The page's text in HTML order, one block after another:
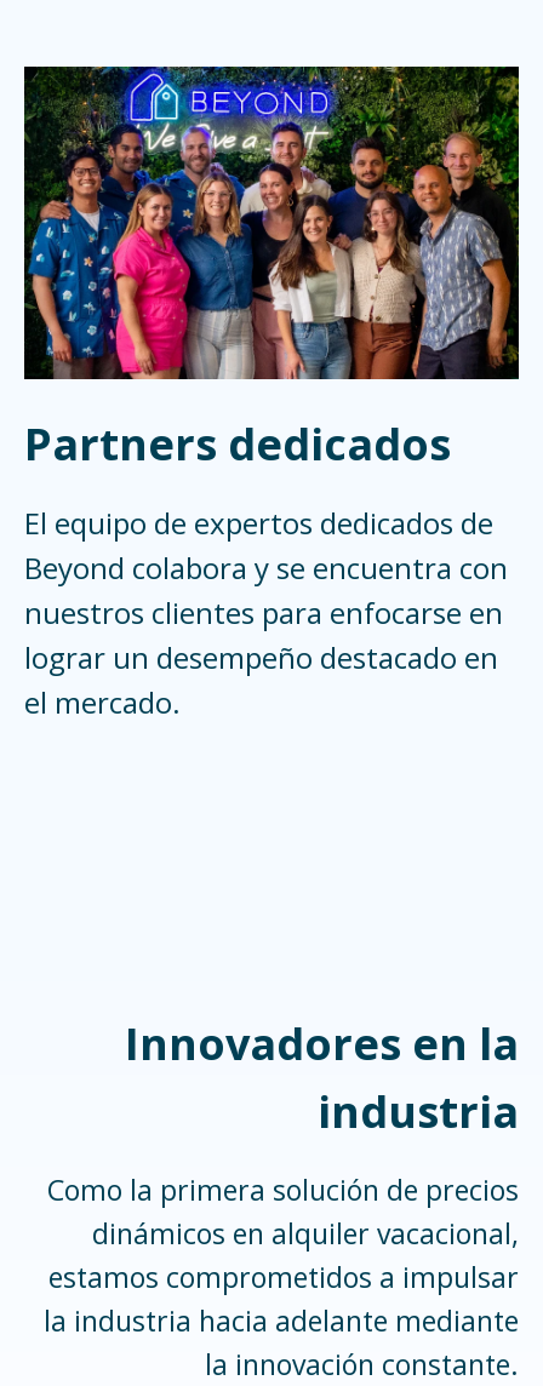
Partners dedicados
El equipo de expertos dedicados de
Beyond colabora y se encuentra con
nuestros clientes para enfocarse en
lograr un desempeño destacado en
el mercado.
Innovadores en la
industria
Como la primera solución de precios
dinámicos en alquiler vacacional,
estamos comprometidos a impulsar
la industria hacia adelante mediante
la innovación constante.